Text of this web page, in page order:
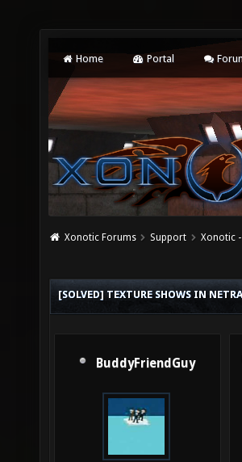
Home Portal
Xonotic Forums Support Xonotic
[SOLVED] TEXTURE SHOWS IN
BuddyFriendGuy